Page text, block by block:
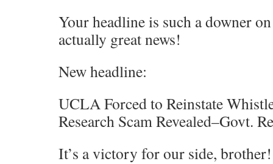
Your headline is such a downer
actually great news!
New headline:
UCLA Forced to Reinstate
Research Scam Revealed–Govt.
It’s a victory for our side, brother!